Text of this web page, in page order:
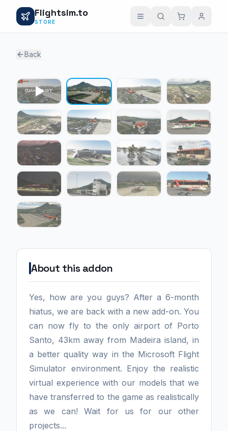
Flightsim.to
STORE
Back
About this addon
Yes, how are you guys? After a 6-month
hiatus, we are back with a new add-on. You
can now fly to the only airport of Porto
Santo, 43km away from Madeira island, in
a better quality way in the Microsoft Flight
Simulator environment. Enjoy the realistic
virtual experience with our models that we
have transferred to the game as realistically
as we can! Wait for us for our other
projects...